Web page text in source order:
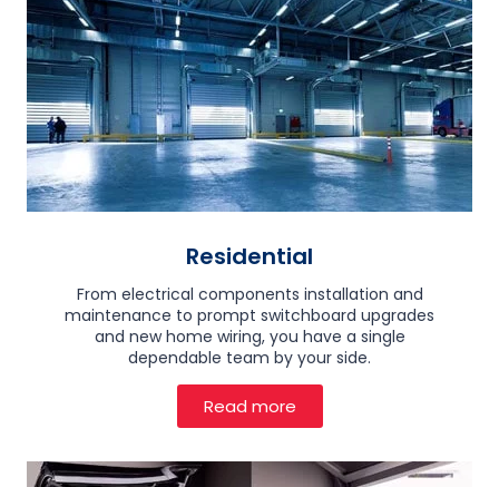
Residential
From electrical components installation and
maintenance to prompt switchboard upgrades
and new home wiring, you have a single
dependable team by your side.
Read more